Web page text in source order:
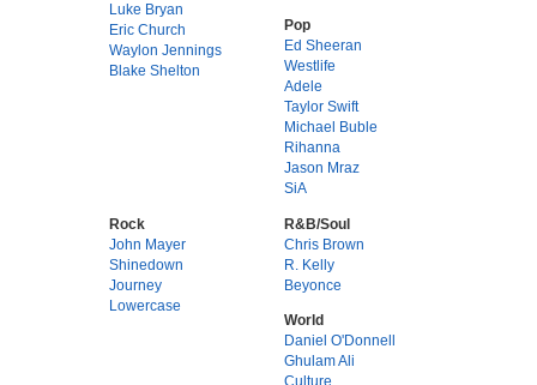
Luke Bryan
Eric Church
Waylon Jennings
Blake Shelton
Pop
Ed Sheeran
Westlife
Adele
Taylor Swift
Michael Buble
Rihanna
Jason Mraz
SiA
Rock
John Mayer
Shinedown
Journey
Lowercase
R&B/Soul
Chris Brown
R. Kelly
Beyonce
World
Daniel O'Donnell
Ghulam Ali
Culture